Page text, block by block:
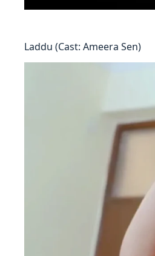
Laddu (Cast: Ameera Sen)